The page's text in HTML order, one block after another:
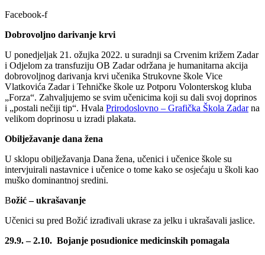
Facebook-f
Dobrovoljno darivanje krvi
U ponedjeljak 21. ožujka 2022. u suradnji sa Crvenim križem Zadar
i Odjelom za transfuziju OB Zadar održana je humanitarna akcija
dobrovoljnog darivanja krvi učenika Strukovne škole Vice
Vlatkovića Zadar i Tehničke škole uz Potporu Volonterskog kluba
„Forza“. Zahvaljujemo se svim učenicima koji su dali svoj doprinos
i „postali nečiji tip“. Hvala Prirodoslovno – Grafička Škola Zadarna
velikom doprinosu u izradi plakata.
Obilježavanje dana žena
U sklopu obilježavanja Dana žena, učenici i učenice škole su
intervjuirali nastavnice i učenice o tome kako se osjećaju u školi kao
muško dominantnoj sredini.
Božić – ukrašavanje
Učenici su pred Božić izrađivali ukrase za jelku i ukrašavali jaslice.
29.9. – 2.10. Bojanje posudionice medicinskih pomagala